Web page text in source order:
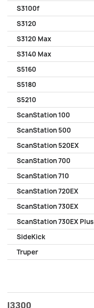
S3100f
S3120
S3120 Max
S3140 Max
S5160
S5180
S5210
ScanStation 100
ScanStation 500
ScanStation 520EX
ScanStation 700
ScanStation 710
ScanStation 720EX
ScanStation 730EX
ScanStation 730EX Plus
SideKick
Truper
I3300